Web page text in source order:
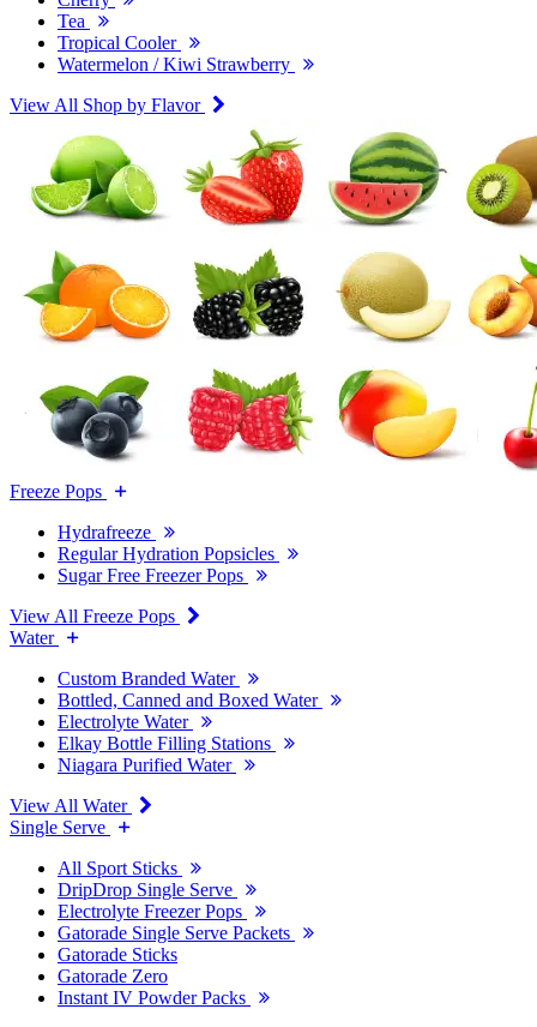
Tea
Tropical Cooler
Watermelon / Kiwi Strawberry
View All Shop by Flavor
Freeze Pops
Hydrafreeze
Regular Hydration Popsicles
Sugar Free Freezer Pops
View All Freeze Pops
Water
Custom Branded Water
Bottled, Canned and Boxed Water
Electrolyte Water
Elkay Bottle Filling Stations
Niagara Purified Water
View All Water
Single Serve
All Sport Sticks
DripDrop Single Serve
Electrolyte Freezer Pops
Gatorade Single Serve Packets
Gatorade Sticks
Gatorade Zero
Instant IV Powder Packs